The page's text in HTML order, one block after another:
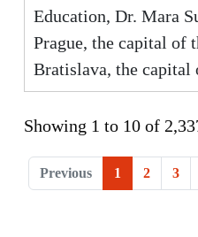
Education, Dr. Mara
Prague, the capital of
Bratislava, the capital
Showing 1 to 10 of
Previous 1 2 3